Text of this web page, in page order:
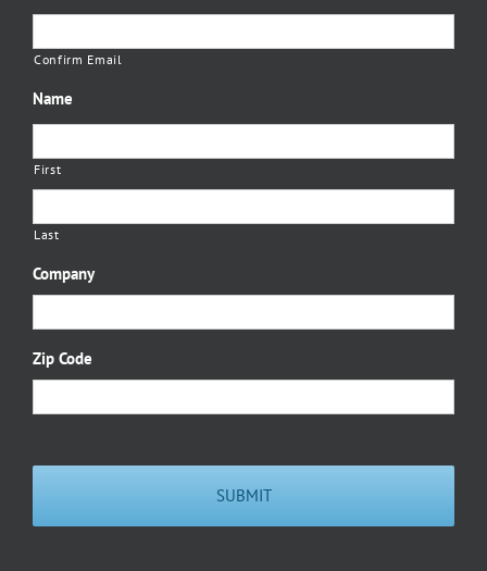
Confirm Email
Name
First
Last
Company
Zip Code